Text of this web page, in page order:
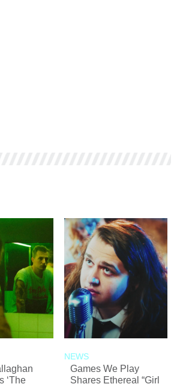
‘The
NEWS
Games We Play
Shares Ethereal “Girl